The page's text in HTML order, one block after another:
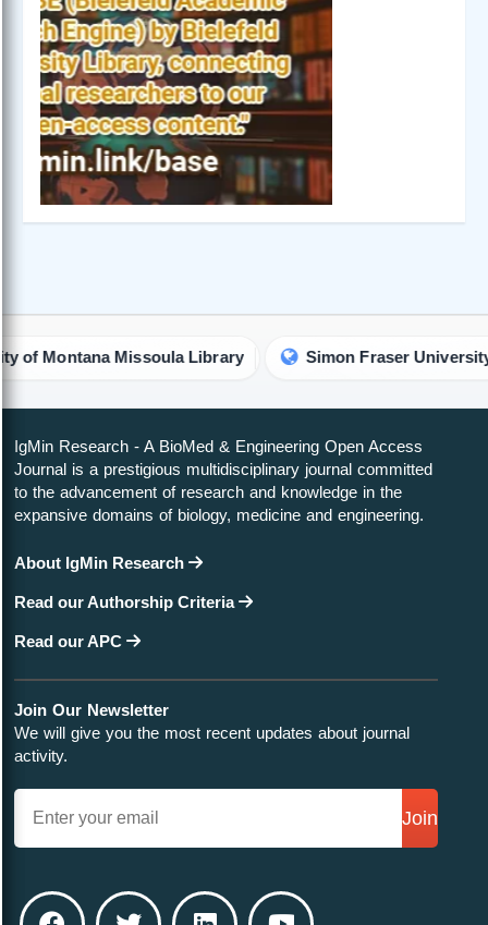
Missoula Library Simon Fraser University
IgMin Research - A BioMed & Engineering Open Access
Journal is a prestigious multidisciplinary journal committed
to the advancement of research and knowledge in the
expansive domains of biology, medicine and engineering.
About IgMin Research
Read our Authorship Criteria
Read our APC
Join Our Newsletter
We will give you the most recent updates about journal
activity.
Join